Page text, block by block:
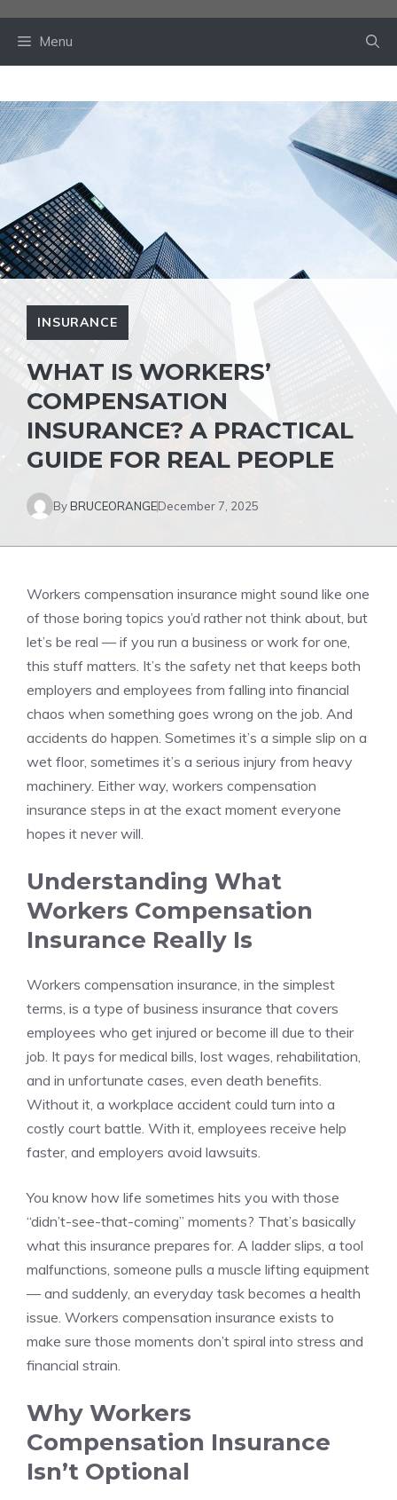
Menu
INSURANCE
WHAT IS WORKERS’
COMPENSATION
INSURANCE? A PRACTICAL
GUIDE FOR REAL PEOPLE
ByBRUCEORANGEDecember 7, 2025
Workers compensation insurance might sound like one
of those boring topics you’d rather not think about, but
let’s be real — if you run a business or work for one,
this stuff matters. It’s the safety net that keeps both
employers and employees from falling into financial
chaos when something goes wrong on the job. And
accidents do happen. Sometimes it’s a simple slip on a
wet floor, sometimes it’s a serious injury from heavy
machinery. Either way, workers compensation
insurance steps in at the exact moment everyone
hopes it never will.
Understanding What
Workers Compensation
Insurance Really Is
Workers compensation insurance, in the simplest
terms, is a type of business insurance that covers
employees who get injured or become ill due to their
job. It pays for medical bills, lost wages, rehabilitation,
and in unfortunate cases, even death benefits.
Without it, a workplace accident could turn into a
costly court battle. With it, employees receive help
faster, and employers avoid lawsuits.
You know how life sometimes hits you with those
“didn’t-see-that-coming” moments? That’s basically
what this insurance prepares for. A ladder slips, a tool
malfunctions, someone pulls a muscle lifting equipment
— and suddenly, an everyday task becomes a health
issue. Workers compensation insurance exists to
make sure those moments don’t spiral into stress and
financial strain.
Why Workers
Compensation Insurance
Isn’t Optional